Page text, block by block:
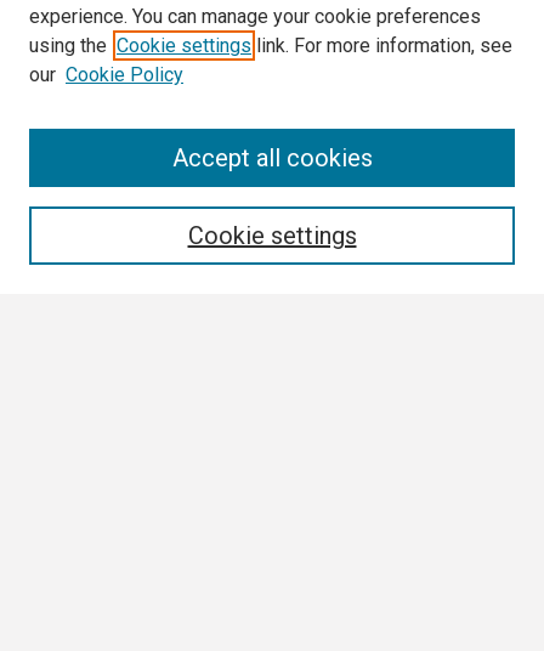
experience. You can manage your cookie preferences
using the Cookie settings link. For more information, see
our Cookie Policy
Cookie settings
Accept all cookies